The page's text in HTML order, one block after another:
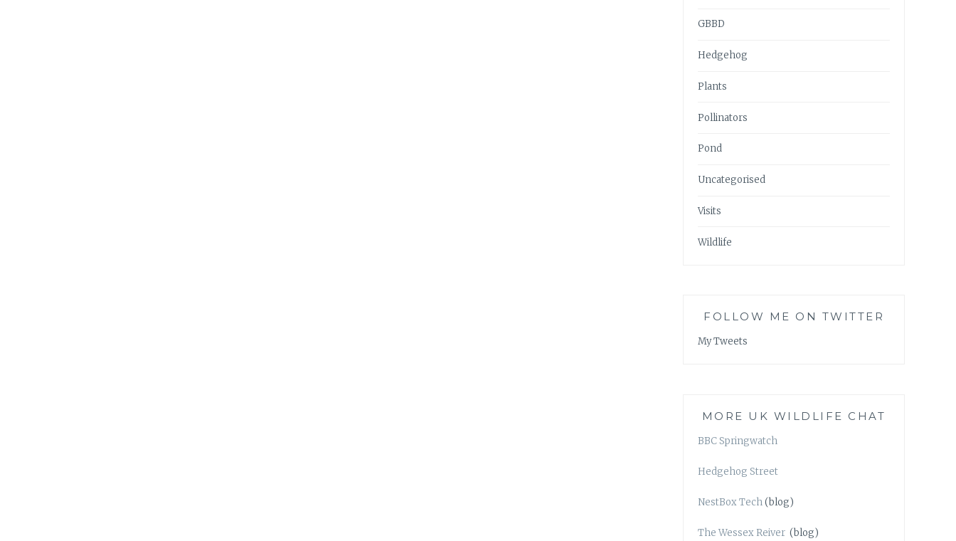
GBBD
Hedgehog
Plants
Pollinators
Pond
Uncategorised
Visits
Wildlife
FOLLOW ME ON TWITTER
My Tweets
MORE UK WILDLIFE CHAT
BBC Springwatch
Hedgehog Street
NestBox Tech(blog)
The Wessex Reiver (blog)